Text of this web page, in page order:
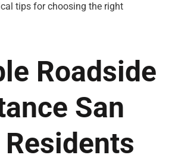
tips for choosing the right
Roadside
San